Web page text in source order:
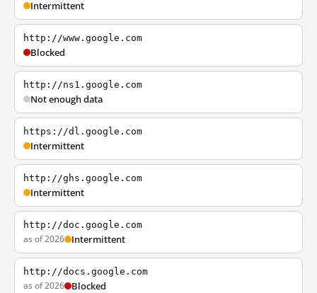
Intermittent
http://www.google.com
Blocked
http://ns1.google.com
Not enough data
https://dl.google.com
Intermittent
http://ghs.google.com
Intermittent
http://doc.google.com
as of 2026 Intermittent
http://docs.google.com
as of 2026 Blocked